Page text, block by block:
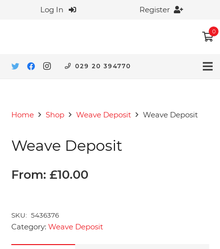
Log In Register
0
029 20 394770
Home Shop Weave Deposit Weave Deposit
Weave Deposit
From: £10.00
SKU: 5436376
Category: Weave Deposit